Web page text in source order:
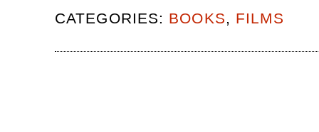
CATEGORIES: BOOKS, FILMS